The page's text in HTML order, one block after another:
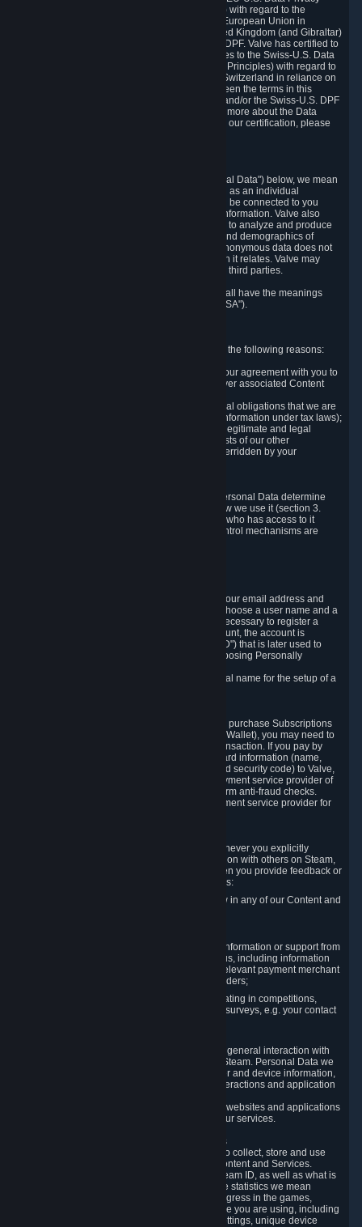
Framework Principles (EU-U.S. DPF Principles) with regard to the
processing of personal data received from the European Union in
reliance on the EU-U.S. DPF and from the United Kingdom (and Gibraltar)
in reliance on the UK Extension to the EU-U.S. DPF. Valve has certified to
the U.S. Department of Commerce that it adheres to the Swiss-U.S. Data
Privacy Framework Principles (Swiss-U.S. DPF Principles) with regard to
the processing of personal data received from Switzerland in reliance on
the Swiss-U.S. DPF. If there is any conflict between the terms in this
privacy policy and the EU-U.S. DPF Principles and/or the Swiss-U.S. DPF
Principles, the Principles shall govern. To learn more about the Data
Privacy Framework (DPF) program, and to view our certification, please
Wherever we talk about personal data ("Personal Data") below, we mean
any information that can either itself identify you as an individual
("Personally Identifying Information") or that can be connected to you
indirectly by linking it to Personally Identifying Information. Valve also
processes anonymous data, aggregated or not, to analyze and produce
statistics related to the habits, usage patterns, and demographics of
customers as a group or as individuals. Such anonymous data does not
allow the identification of the customers to which it relates. Valve may
share anonymous data, aggregated or not, with third parties.
Other capitalized terms in this Privacy Policy shall have the meanings
("SSA").
Valve collects and processes Personal Data for the following reasons:
a) where it is necessary for the performance of our agreement with you to
provide a full-featured gaming service and deliver associated Content
b) where it is necessary for compliance with legal obligations that we are
subject to (e.g. our obligations to keep certain information under tax laws);
c) where it is necessary for the purposes of the legitimate and legal
interests of Valve or a third party (e.g. the interests of our other
customers), except where such interests are overridden by your
These reasons for collecting and processing Personal Data determine
and limit what Personal Data we collect and how we use it (section 3.
below), how long we store it (section 4. below), who has access to it
(section 5. below) and what rights and other control mechanisms are
When setting up an Account, Valve will collect your email address and
country of residence. You are also required to choose a user name and a
password. The provision of this information is necessary to register a
Steam User Account. During setup of your account, the account is
automatically assigned a number (the "Steam ID") that is later used to
reference your user account without directly exposing Personally
We do not require you to provide or use your real name for the setup of a
In order to make a transaction on Steam (e.g. to purchase Subscriptions
for Content and Services or to fund your Steam Wallet), you may need to
provide payment data to Valve to enable the transaction. If you pay by
credit card, you need to provide typical credit card information (name,
address, credit card number, expiration date and security code) to Valve,
which Valve will process and transmit to the payment service provider of
your choice to enable the transaction and perform anti-fraud checks.
Likewise, Valve will receive data from your payment service provider for
We will collect and process Personal Data whenever you explicitly
provide it to us or send it as part of communication with others on Steam,
e.g. in Steam Community Forums, chats, or when you provide feedback or
other user generated content. This data includes:
Information that you post, comment or follow in any of our Content and
Information you provide when you request information or support from
us or purchase Content and Services from us, including information
necessary to process your orders with the relevant payment merchant
or, in case of physical goods, shipping providers;
Information you provide to us when participating in competitions,
contests and tournaments or responding to surveys, e.g. your contact
We collect a variety of information through your general interaction with
the websites, Content and Services offered by Steam. Personal Data we
collect may include, but is not limited to, browser and device information,
data collected through automated electronic interactions and application
Likewise, we will track your process across our websites and applications
to verify that you are not a bot and to optimize our services.
3.5 Your Use of Games and other Subscriptions
In order to provide you with services, we need to collect, store and use
various information about your activity in our Content and Services.
"Content-Related Information" includes your Steam ID, as well as what is
usually referred to as "game statistics". By game statistics we mean
information about your games' preferences, progress in the games,
playtime, as well as information about the device you are using, including
what operating system you are using, device settings, unique device